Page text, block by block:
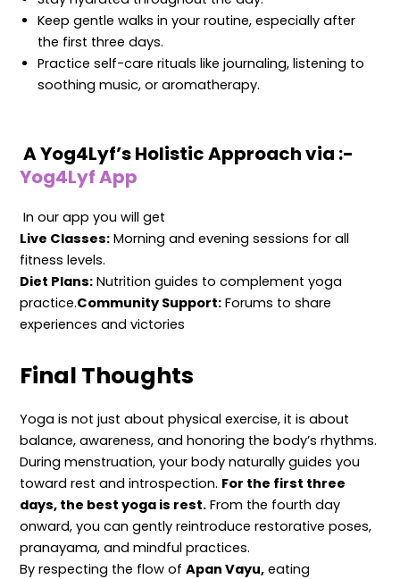
Keep gentle walks in your routine, especially after
the first three days.
Practice self-care rituals like journaling, listening to
soothing music, or aromatherapy.
A Yog4Lyf’s Holistic Approach via :-
Yog4Lyf App
In our app you will get
Live Classes: Morning and evening sessions for all
fitness levels.
Diet Plans: Nutrition guides to complement yoga
practice.Community Support: Forums to share
experiences and victories
Final Thoughts
Yoga is not just about physical exercise, it is about
balance, awareness, and honoring the body’s rhythms.
During menstruation, your body naturally guides you
toward rest and introspection. For the first three
days, the best yoga is rest. From the fourth day
onward, you can gently reintroduce restorative poses,
pranayama, and mindful practices.
By respecting the flow ofApan Vayu, eating